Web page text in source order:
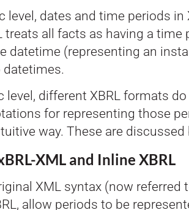
level, dates and time periods in
treats all facts as having a time
datetime (representing an
level, different XBRL formats
for representing those
way. These are discussed
XML and Inline XBRL
XML syntax (now referred
allow periods to be